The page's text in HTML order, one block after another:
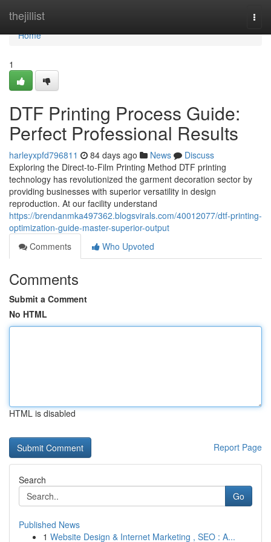
thejillist
Home
Home
1
DTF Printing Process Guide:
Perfect Professional Results
harleyxpfd796811 84 days ago News
Discuss
Exploring the Direct-to-Film Printing Method DTF printing
technology has revolutionized the garment decoration sector by
providing businesses with superior versatility in design
reproduction. At our facility understand
https://brendanmka497362.blogsvirals.com/40012077/dtf-printing-
optimization-guide-master-superior-output
Comments
Who Upvoted
Comments
Submit a Comment
No HTML
HTML is disabled
Report Page
Search
Go
Published News
1 Website Design & Internet Marketing , SEO : A...